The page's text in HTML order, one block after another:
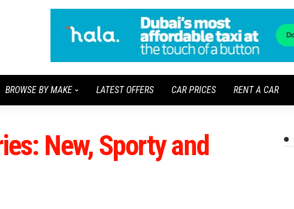
BROWSE BY MAKE LATEST OFFERS CAR PRICES RENT A CAR
New, Sporty and